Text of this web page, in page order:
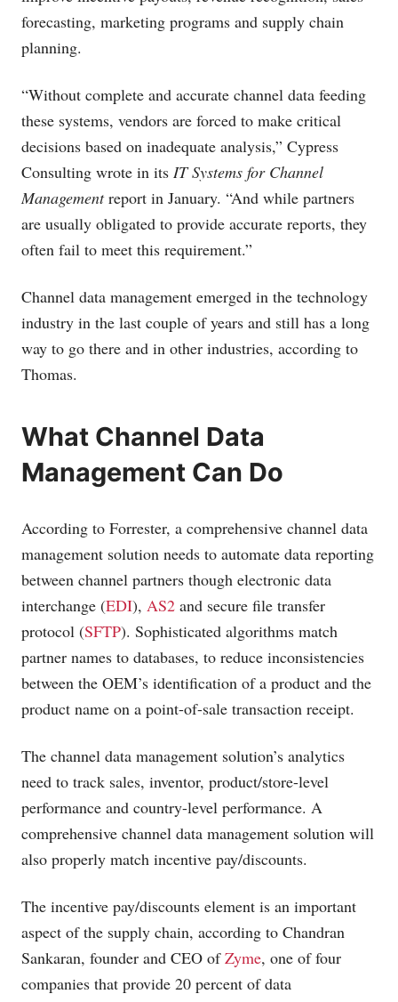
forecasting, marketing programs and supply chain
planning.
“Without complete and accurate channel data feeding
these systems, vendors are forced to make critical
decisions based on inadequate analysis,” Cypress
Consulting wrote in its IT Systems for Channel
Managementreport in January. “And while partners
are usually obligated to provide accurate reports, they
often fail to meet this requirement.”
Channel data management emerged in the technology
industry in the last couple of years and still has a long
way to go there and in other industries, according to
Thomas.
What Channel Data
Management Can Do
According to Forrester, a comprehensive channel data
management solution needs to automate data reporting
between channel partners though electronic data
interchange (EDI), AS2 and secure file transfer
protocol (SFTP). Sophisticated algorithms match
partner names to databases, to reduce inconsistencies
between the OEM’s identification of a product and the
product name on a point-of-sale transaction receipt.
The channel data management solution’s analytics
need to track sales, inventor, product/store-level
performance and country-level performance. A
comprehensive channel data management solution will
also properly match incentive pay/discounts.
The incentive pay/discounts element is an important
aspect of the supply chain, according to Chandran
Sankaran, founder and CEO ofZyme, one of four
companies that provide 20 percent of data